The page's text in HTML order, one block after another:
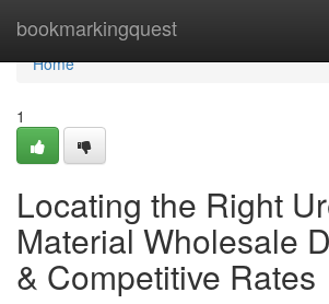
bookmarkingquest
Home
Home
1
Locating the Right
Material Wholesale
& Competitive Rates